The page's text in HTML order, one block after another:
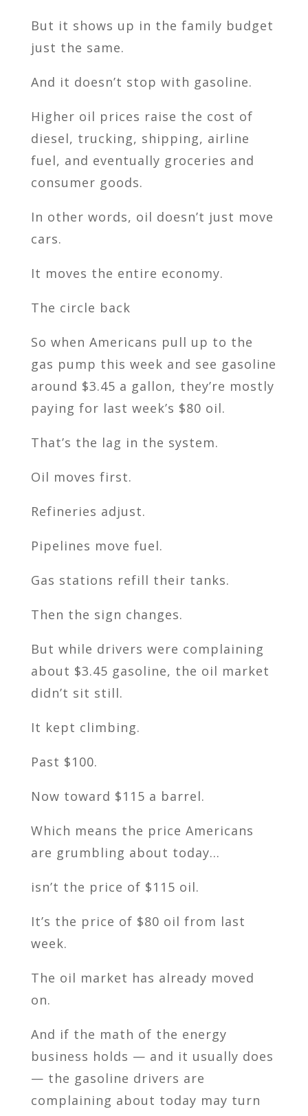
But it shows up in the family budget
just the same.
And it doesn’t stop with gasoline.
Higher oil prices raise the cost of
diesel, trucking, shipping, airline
fuel, and eventually groceries and
consumer goods.
In other words, oil doesn’t just move
cars.
It moves the entire economy.
The circle back
So when Americans pull up to the
gas pump this week and see gasoline
around $3.45 a gallon, they’re mostly
paying for last week’s $80 oil.
That’s the lag in the system.
Oil moves first.
Refineries adjust.
Pipelines move fuel.
Gas stations refill their tanks.
Then the sign changes.
But while drivers were complaining
about $3.45 gasoline, the oil market
didn’t sit still.
It kept climbing.
Past $100.
Now toward $115 a barrel.
Which means the price Americans
are grumbling about today…
isn’t the price of $115 oil.
It’s the price of $80 oil from last
week.
The oil market has already moved
on.
And if the math of the energy
business holds — and it usually does
— the gasoline drivers are
complaining about today may turn